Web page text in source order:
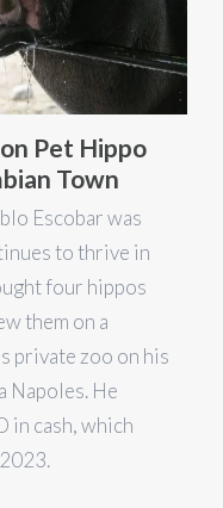
Pet Hippo
Town
Escobar was
to thrive in
four hippos
them on a
private zoo on his
Napoles. He
in cash, which